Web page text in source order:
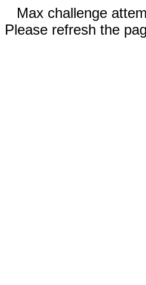
Max challenge
Please refresh the